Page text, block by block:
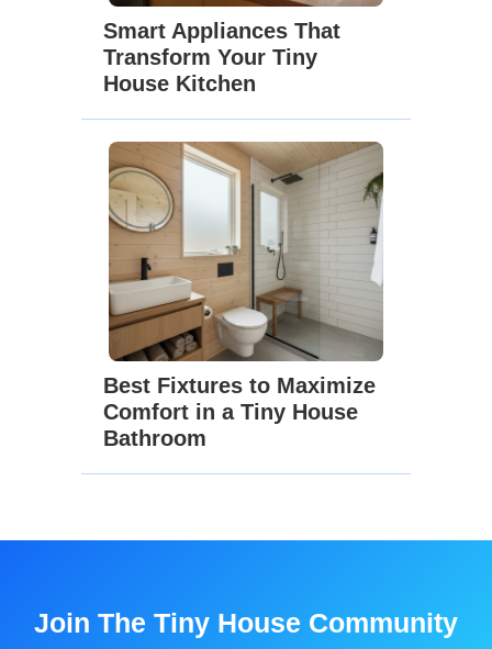
Smart Appliances That
Transform Your Tiny
House Kitchen
Best Fixtures to Maximize
Comfort in a Tiny House
Bathroom
Join The Tiny House Community